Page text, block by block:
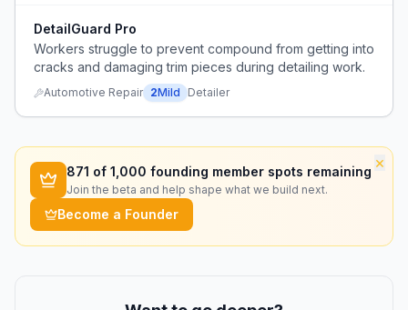
DetailGuard Pro
Workers struggle to prevent compound from getting into
cracks and damaging trim pieces during detailing work.
Automotive Repair 2Mild Detailer
×
871 of 1,000 founding member spots remaining
Join the beta and help shape what we build next.
Become a Founder